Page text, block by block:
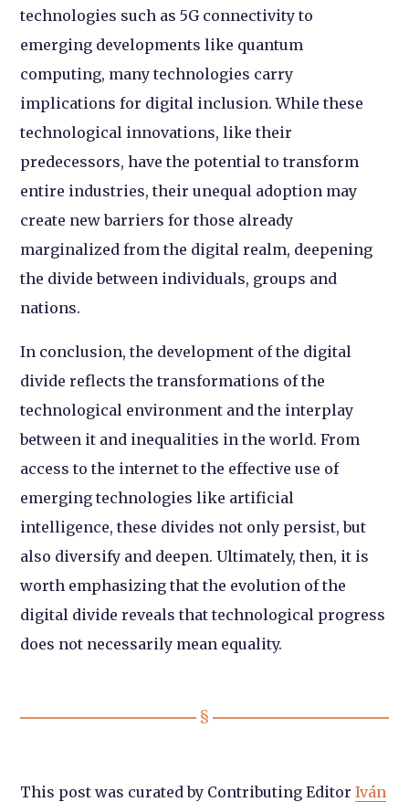
technologies such as 5G connectivity to
emerging developments like quantum
computing, many technologies carry
implications for digital inclusion. While these
technological innovations, like their
predecessors, have the potential to transform
entire industries, their unequal adoption may
create new barriers for those already
marginalized from the digital realm, deepening
the divide between individuals, groups and
nations.
In conclusion, the development of the digital
divide reflects the transformations of the
technological environment and the interplay
between it and inequalities in the world. From
access to the internet to the effective use of
emerging technologies like artificial
intelligence, these divides not only persist, but
also diversify and deepen. Ultimately, then, it is
worth emphasizing that the evolution of the
digital divide reveals that technological progress
does not necessarily mean equality.
This post was curated by Contributing EditorIván